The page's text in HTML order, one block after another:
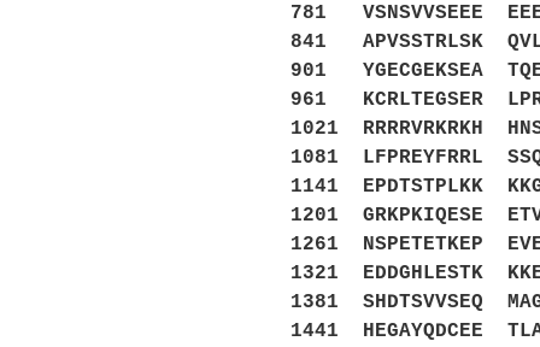
781 VSNSVVSEEE
841 APVSSTRLSK
901 YGECGEKSEA
961 KCRLTEGSER
1021 RRRRVRKRKH
1081 LFPREYFRRL
1141 EPDTSTPLKK
1201 GRKPKIQESE
1261 NSPETETKEP
1321 EDDGHLESTK
1381 SHDTSVVSEQ
1441 HEGAYQDCEE